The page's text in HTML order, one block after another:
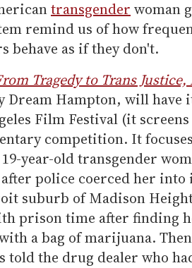
transgender woman
remind us of how
behave as if they don't.
Tragedy to Trans
Dream Hampton, will have
Film Festival (it
competition. It
year-old transgender
police coerced her
suburb of Madison
prison time after finding
a bag of marijuana.
told the drug dealer who